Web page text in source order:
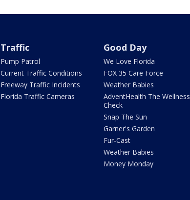
Traffic
Pump Patrol
Current Traffic Conditions
Freeway Traffic Incidents
Florida Traffic Cameras
Good Day
We Love Florida
FOX 35 Care Force
Weather Babies
AdventHealth The Wellness
Check
Snap The Sun
Garner's Garden
Fur-Cast
Weather Babies
Money Monday